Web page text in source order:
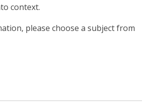
context.
please choose a subject from